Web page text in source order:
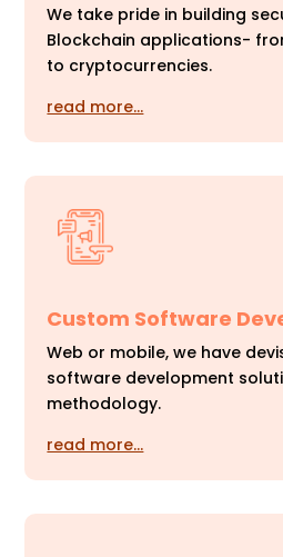
We take pride in building
Blockchain applications-
to cryptocurrencies.
read more…
Custom Software
Web or mobile, we have
software development
methodology.
read more…